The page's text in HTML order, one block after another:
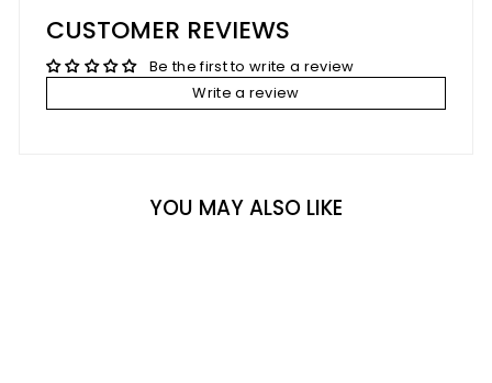
CUSTOMER REVIEWS
Be the first to write a review
Write a review
YOU MAY ALSO LIKE